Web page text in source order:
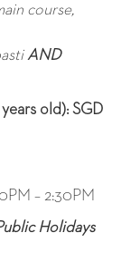
course,
AND
old): SGD
– 2:30PM
Holidays